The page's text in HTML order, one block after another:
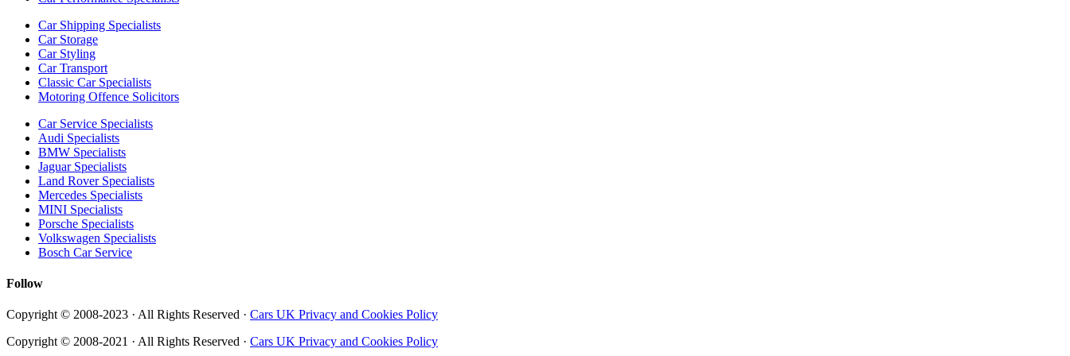
Car Shipping Specialists
Car Storage
Car Styling
Car Transport
Classic Car Specialists
Motoring Offence Solicitors
Car Service Specialists
Audi Specialists
BMW Specialists
Jaguar Specialists
Land Rover Specialists
Mercedes Specialists
MINI Specialists
Porsche Specialists
Volkswagen Specialists
Bosch Car Service
Follow
Copyright © 2008-2023 · All Rights Reserved · Cars UK Privacy and Cookies Policy
Copyright © 2008-2021 · All Rights Reserved · Cars UK Privacy and Cookies Policy